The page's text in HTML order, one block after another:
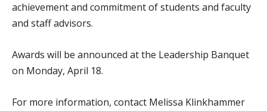
achievement and commitment of students and faculty
and staff advisors.
Awards will be announced at the Leadership Banquet
on Monday, April 18.
For more information, contact Melissa Klinkhammer